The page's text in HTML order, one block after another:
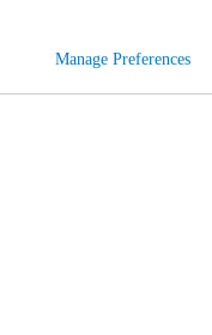
Manage Preferences